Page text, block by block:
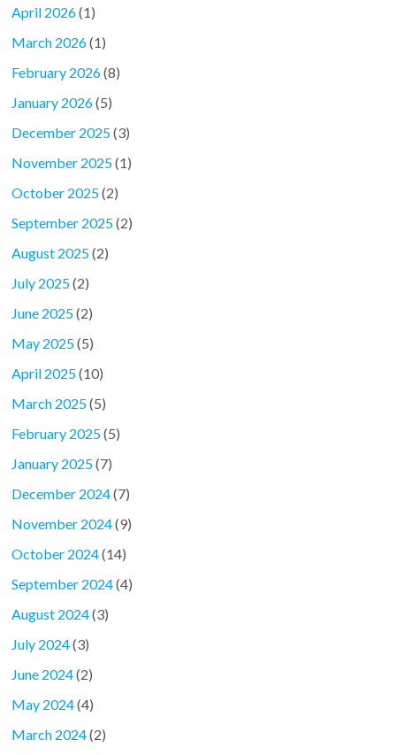
April 2026(1)
March 2026(1)
February 2026(8)
January 2026(5)
December 2025(3)
November 2025(1)
October 2025(2)
September 2025(2)
August 2025(2)
July 2025(2)
June 2025(2)
May 2025(5)
April 2025(10)
March 2025(5)
February 2025(5)
January 2025(7)
December 2024(7)
November 2024(9)
October 2024(14)
September 2024(4)
August 2024(3)
July 2024(3)
June 2024(2)
May 2024(4)
March 2024(2)